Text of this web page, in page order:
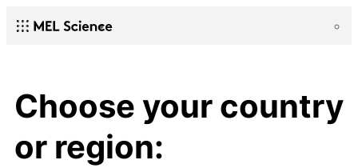
Choose your country
or region: